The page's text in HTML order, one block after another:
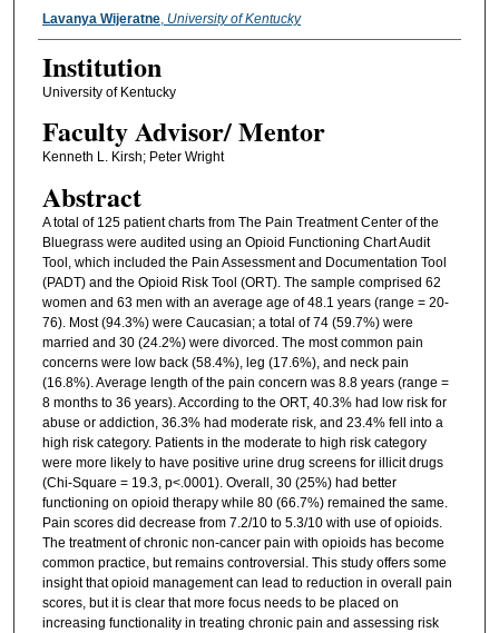
Presenter Information
Lavanya Wijeratne, University of Kentucky
Institution
University of Kentucky
Faculty ​Advisor/​ Mentor
Kenneth L. Kirsh; Peter Wright
Abstract
A total of 125 patient charts from The Pain Treatment Center of the
Bluegrass were audited using an Opioid Functioning Chart Audit
Tool, which included the Pain Assessment and Documentation Tool
(PADT) and the Opioid Risk Tool (ORT). The sample comprised 62
women and 63 men with an average age of 48.1 years (range = 20-
76). Most (94.3%) were Caucasian; a total of 74 (59.7%) were
married and 30 (24.2%) were divorced. The most common pain
concerns were low back (58.4%), leg (17.6%), and neck pain
(16.8%). Average length of the pain concern was 8.8 years (range =
8 months to 36 years). According to the ORT, 40.3% had low risk for
abuse or addiction, 36.3% had moderate risk, and 23.4% fell into a
high risk category. Patients in the moderate to high risk category
were more likely to have positive urine drug screens for illicit drugs
(Chi-Square = 19.3, p<.0001). Overall, 30 (25%) had better
functioning on opioid therapy while 80 (66.7%) remained the same.
Pain scores did decrease from 7.2/10 to 5.3/10 with use of opioids.
The treatment of chronic non-cancer pain with opioids has become
common practice, but remains controversial. This study offers some
insight that opioid management can lead to reduction in overall pain
scores, but it is clear that more focus needs to be placed on
increasing functionality in treating chronic pain and assessing risk